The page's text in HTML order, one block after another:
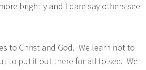
brightly and I dare say others see
to Christ and God. We learn not to
to put it out there for all to see. We